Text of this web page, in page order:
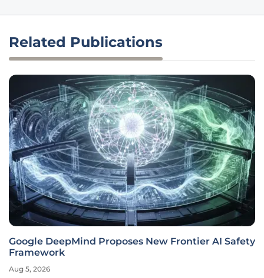
Related Publications
Google DeepMind Proposes New Frontier AI Safety
Framework
Aug 5, 2026